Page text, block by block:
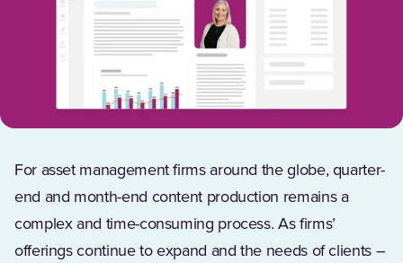
For asset management firms around the globe, quarter-
end and month-end content production remains a
complex and time-consuming process. As firms’
offerings continue to expand and the needs of clients –